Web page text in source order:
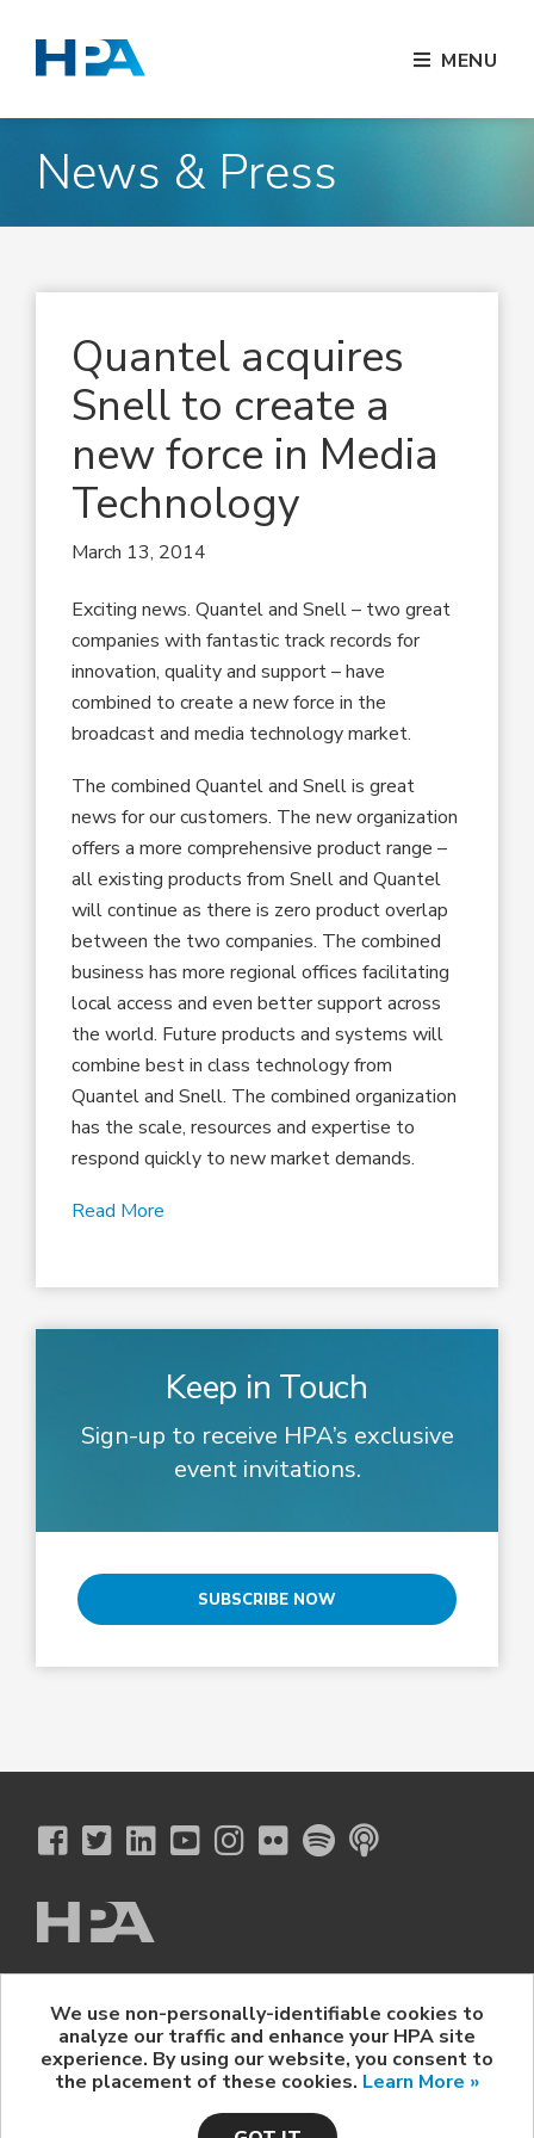
MENU
News & Press
Quantel acquires
Snell to create a
new force in Media
Technology
March 13, 2014
Exciting news. Quantel and Snell – two great
companies with fantastic track records for
innovation, quality and support – have
combined to create a new force in the
broadcast and media technology market.
The combined Quantel and Snell is great
news for our customers. The new organization
offers a more comprehensive product range –
all existing products from Snell and Quantel
will continue as there is zero product overlap
between the two companies. The combined
business has more regional offices facilitating
local access and even better support across
the world. Future products and systems will
combine best in class technology from
Quantel and Snell. The combined organization
has the scale, resources and expertise to
respond quickly to new market demands.
Read More
Keep in Touch
Sign-up to receive HPA’s exclusive
event invitations.
SUBSCRIBE NOW
The Hollywood Professional Association
© 2026 Hollywood Professional Association. All Rights Reserved.
Sponsorship Opportunities | Contact Us | Privacy Policy
HPA Event Policy
We use non-personally-identifiable cookies to
analyze our traffic and enhance your HPA site
experience. By using our website, you consent to
the placement of these cookies. Learn More »